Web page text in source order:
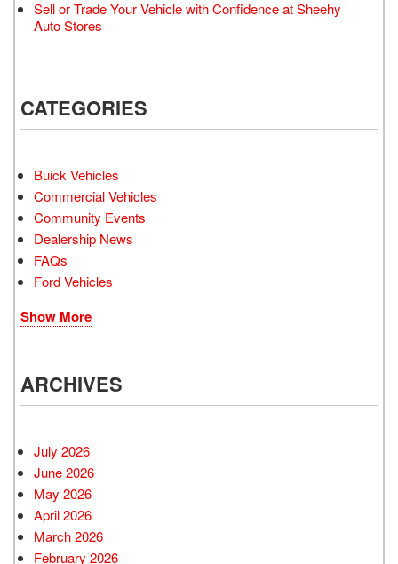
Sell or Trade Your Vehicle with Confidence at Sheehy
Auto Stores
CATEGORIES
Buick Vehicles
Commercial Vehicles
Community Events
Dealership News
FAQs
Ford Vehicles
Show More
ARCHIVES
July 2026
June 2026
May 2026
April 2026
March 2026
February 2026